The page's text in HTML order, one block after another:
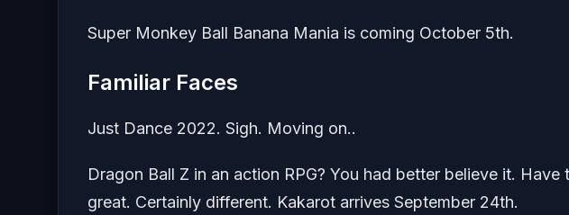
Super Monkey Ball Banana Mania is coming October 5th.
Familiar Faces
Just Dance 2022. Sigh. Moving on..
Dragon Ball Z in an action RPG? You had better believe it.
great. Certainly different. Kakarot arrives September 24th.